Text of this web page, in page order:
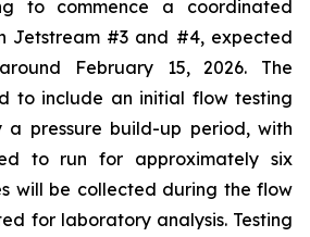
to commence a coordinated
Jetstream #3 and #4, expected
February 15, 2026. The
to include an initial flow testing
a pressure build-up period, with
to run for approximately six
will be collected during the flow
for laboratory analysis. Testing